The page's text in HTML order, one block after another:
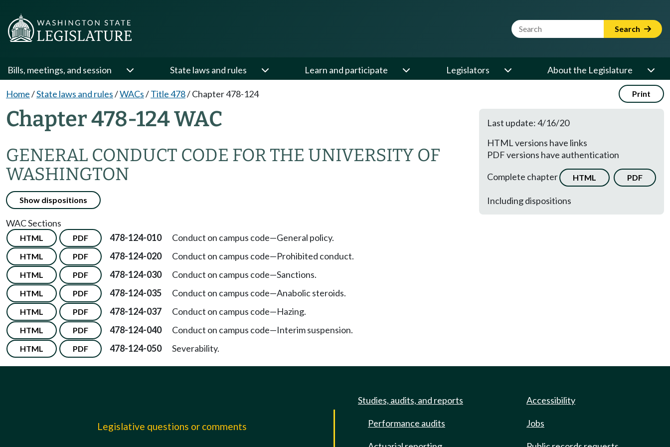
Website Search Term Search
Bills, meetings, and session State laws and rules Learn and participate Legislators About the Legislature
Home/State laws and rules/WACs/Title 478/Chapter 478-124 Print
Chapter 478-124 WAC
GENERAL CONDUCT CODE FOR THE UNIVERSITY OF
WASHINGTON
Show dispositions
Last update: 4/16/20
HTML versions have links
PDF versions have authentication
Complete chapter
HTML PDF
Including dispositions
WAC Sections
HTML PDF 478-124-010 Conduct on campus code—General policy.
HTML PDF 478-124-020 Conduct on campus code—Prohibited conduct.
HTML PDF 478-124-030 Conduct on campus code—Sanctions.
HTML PDF 478-124-035 Conduct on campus code—Anabolic steroids.
HTML PDF 478-124-037 Conduct on campus code—Hazing.
HTML PDF 478-124-040 Conduct on campus code—Interim suspension.
HTML PDF 478-124-050 Severability.
Legislative questions or comments
Studies, audits, and reports
Performance audits
Accessibility
Jobs